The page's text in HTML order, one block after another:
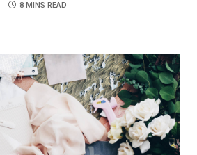
8 MINS READ